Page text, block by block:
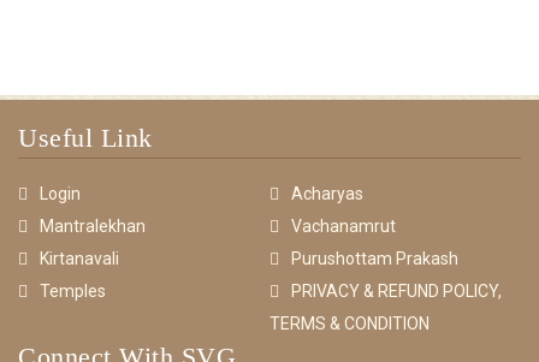
Useful Link
Login
Acharyas
Mantralekhan
Vachanamrut
Kirtanavali
Purushottam Prakash
Temples
PRIVACY & REFUND POLICY,
TERMS & CONDITION